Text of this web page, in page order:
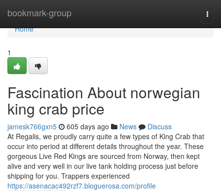
bookmark-group
Home
Home
1
Fascination About norwegian
king crab price
jamesk766gxn5 605 days ago News
Discuss
At Regalis, we proudly carry quite a few types of King Crab that
occur into period at different details throughout the year. These
gorgeous Live Red Kings are sourced from Norway, then kept
alive and very well in our live tank holding process just before
shipping for you. Trappers experienced
https://asenacac492rzf7.bloguerosa.com/profile